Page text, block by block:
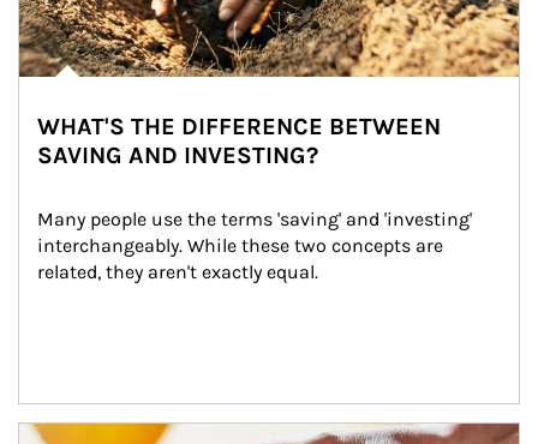
WHAT'S THE DIFFERENCE BETWEEN
SAVING AND INVESTING?
Many people use the terms 'saving' and 'investing'
interchangeably. While these two concepts are
related, they aren't exactly equal.
How investors can tap their portfolios in tax-savvy ways.